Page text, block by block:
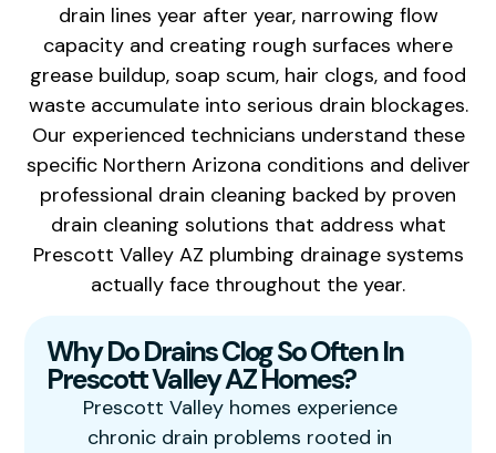
drain lines year after year, narrowing flow
capacity and creating rough surfaces where
grease buildup, soap scum, hair clogs, and food
waste accumulate into serious drain blockages.
Our experienced technicians understand these
specific Northern Arizona conditions and deliver
professional drain cleaning backed by proven
drain cleaning solutions that address what
Prescott Valley AZ plumbing drainage systems
actually face throughout the year.
Why Do Drains Clog So Often In
Prescott Valley AZ Homes?
Prescott Valley homes experience
chronic drain problems rooted in